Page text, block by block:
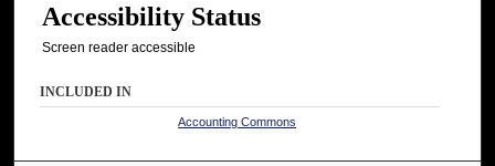
Accessibility Status
Screen reader accessible
INCLUDED IN
Accounting Commons